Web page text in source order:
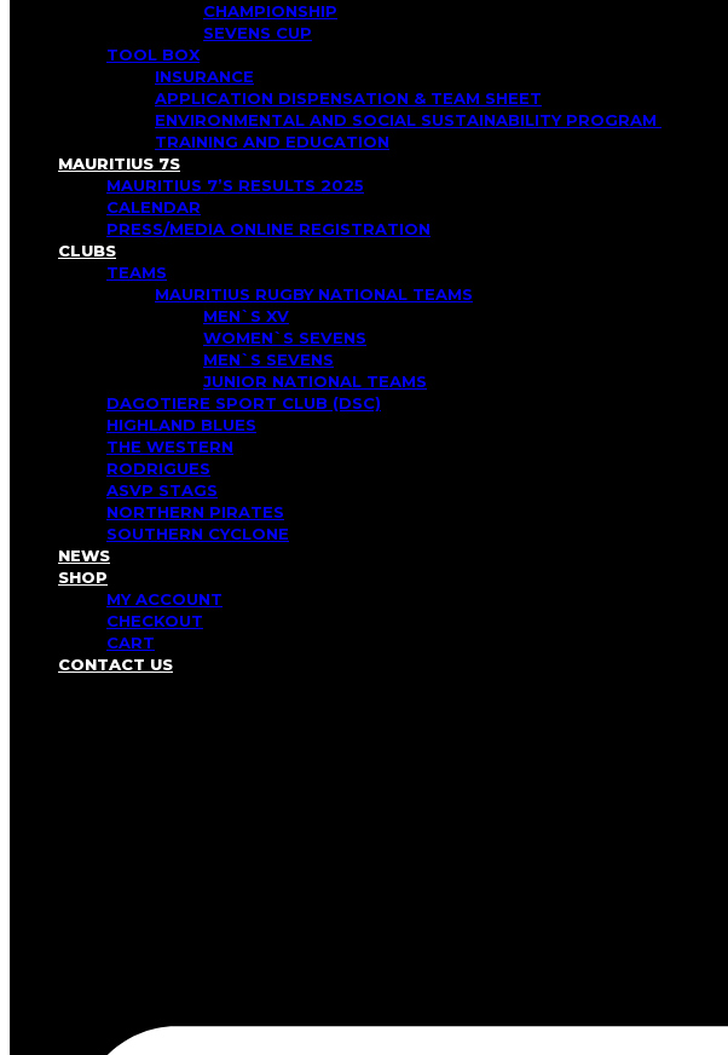
CHAMPIONSHIP
SEVENS CUP
TOOL BOX
INSURANCE
APPLICATION DISPENSATION & TEAM SHEET
ENVIRONMENTAL AND SOCIAL SUSTAINABILITY PROGRAM
TRAINING AND EDUCATION
MAURITIUS 7S
MAURITIUS 7’S RESULTS 2025
CALENDAR
PRESS/MEDIA ONLINE REGISTRATION
CLUBS
TEAMS
MAURITIUS RUGBY NATIONAL TEAMS
MEN`S XV
WOMEN`S SEVENS
MEN`S SEVENS
JUNIOR NATIONAL TEAMS
DAGOTIERE SPORT CLUB (DSC)
HIGHLAND BLUES
THE WESTERN
RODRIGUES
ASVP STAGS
NORTHERN PIRATES
SOUTHERN CYCLONE
NEWS
SHOP
MY ACCOUNT
CHECKOUT
CART
CONTACT US